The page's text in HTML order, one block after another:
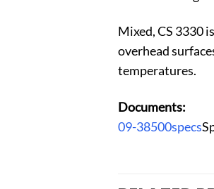
Mixed, CS 3330
overhead
temperatures.
Documents:
09-38500specs